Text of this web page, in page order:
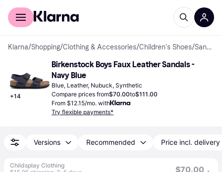
For shoppers
Klarna/Shopping/Clothing & Accessories/Children's Shoes/ Sandals
+14
Birkenstock Boys Faux Leather Sandals -
Navy Blue
Blue, Leather, Nubuck, Synthetic
Compare prices from$70.00to$111.00
From $12.15/mo. with
Try flexible payments*
Versions Recommended Price incl. delivery
Childsplay Clothing
$70.00